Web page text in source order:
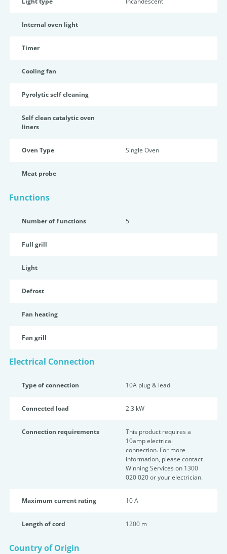
Internal oven light
Timer
Cooling fan
Pyrolytic self cleaning
Self clean catalytic oven
liners
Oven Type Single Oven
Meat probe
Functions
Number of Functions 5
Full grill
Light
Defrost
Fan heating
Fan grill
Electrical Connection
Type of connection 10A plug & lead
Connected load 2.3 kW
Connection requirements
This product requires a
10amp electrical
connection. For more
information, please contact
Winning Services on 1300
020 020 or your electrician.
Maximum current rating 10 A
Length of cord 1200 m
Country of Origin